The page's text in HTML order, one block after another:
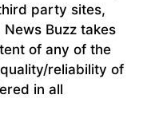
party sites,
Buzz takes
of any of the
reliability of
in all